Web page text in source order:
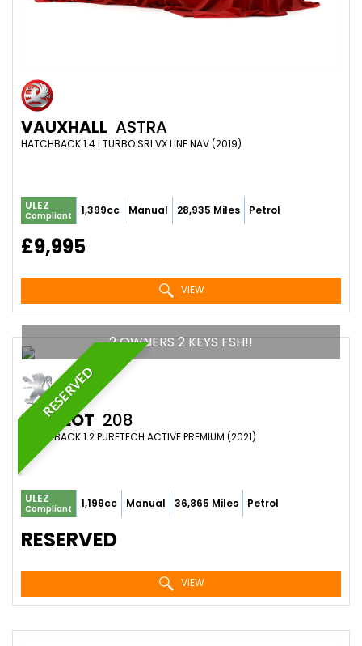
VAUXHALL ASTRA
HATCHBACK 1.4 I TURBO SRI VX LINE NAV (2019)
ULEZ
Compliant 1,399cc Manual 28,935 Miles Petrol
£9,995
VIEW
RESERVED
2 OWNERS 2 KEYS FSH!!
PEUGEOT 208
HATCHBACK 1.2 PURETECH ACTIVE PREMIUM (2021)
ULEZ
Compliant 1,199cc Manual 36,865 Miles Petrol
RESERVED
VIEW